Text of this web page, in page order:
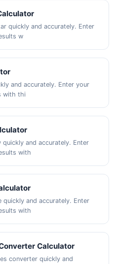
quickly and accurately. Enter
w
and accurately. Enter your
with thi
and accurately. Enter
with
quickly and accurately. Enter
with
Calculator
converter quickly and